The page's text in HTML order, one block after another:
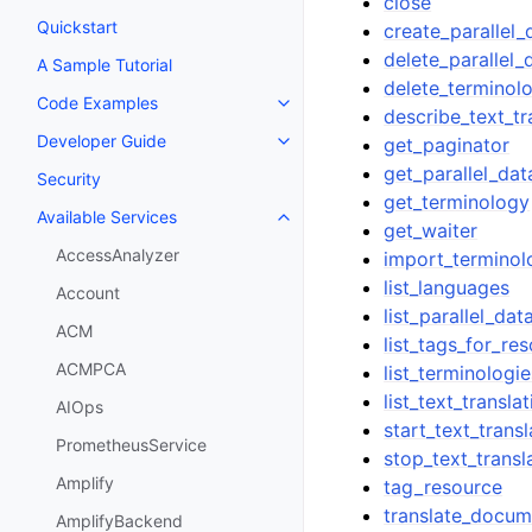
Quickstart
A Sample Tutorial
Code Examples
Toggle navigation of Code
Developer Guide
Toggle navigation of Developer
Security
Available Services
Toggle navigation of Available
AccessAnalyzer
Account
ACM
ACMPCA
AIOps
PrometheusService
Amplify
AmplifyBackend
get_paginator
get_terminology
get_waiter
list_languages
list_parallel_data
tag_resource